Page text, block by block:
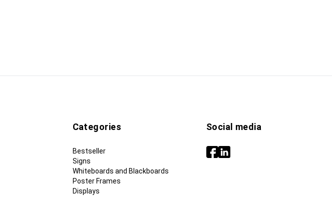
Categories
Bestseller
Signs
Whiteboards and Blackboards
Poster Frames
Displays
Social media